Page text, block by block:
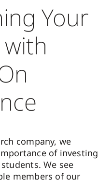
Your
company, we
of investing
We see
members of our